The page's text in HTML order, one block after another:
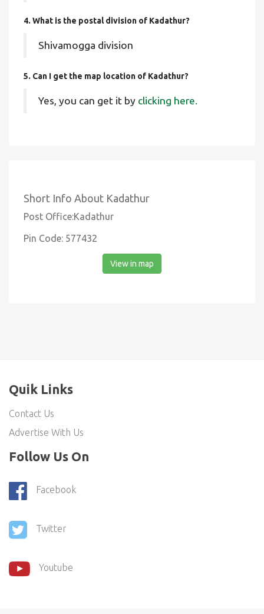
4. What is the postal division of Kadathur?
Shivamogga division
5. Can I get the map location of Kadathur?
Yes, you can get it by clicking here.
Short Info About Kadathur
Post Office:Kadathur
Pin Code: 577432
View in map
Quik Links
Contact Us
Advertise With Us
Follow Us On
Facebook
Twitter
Youtube